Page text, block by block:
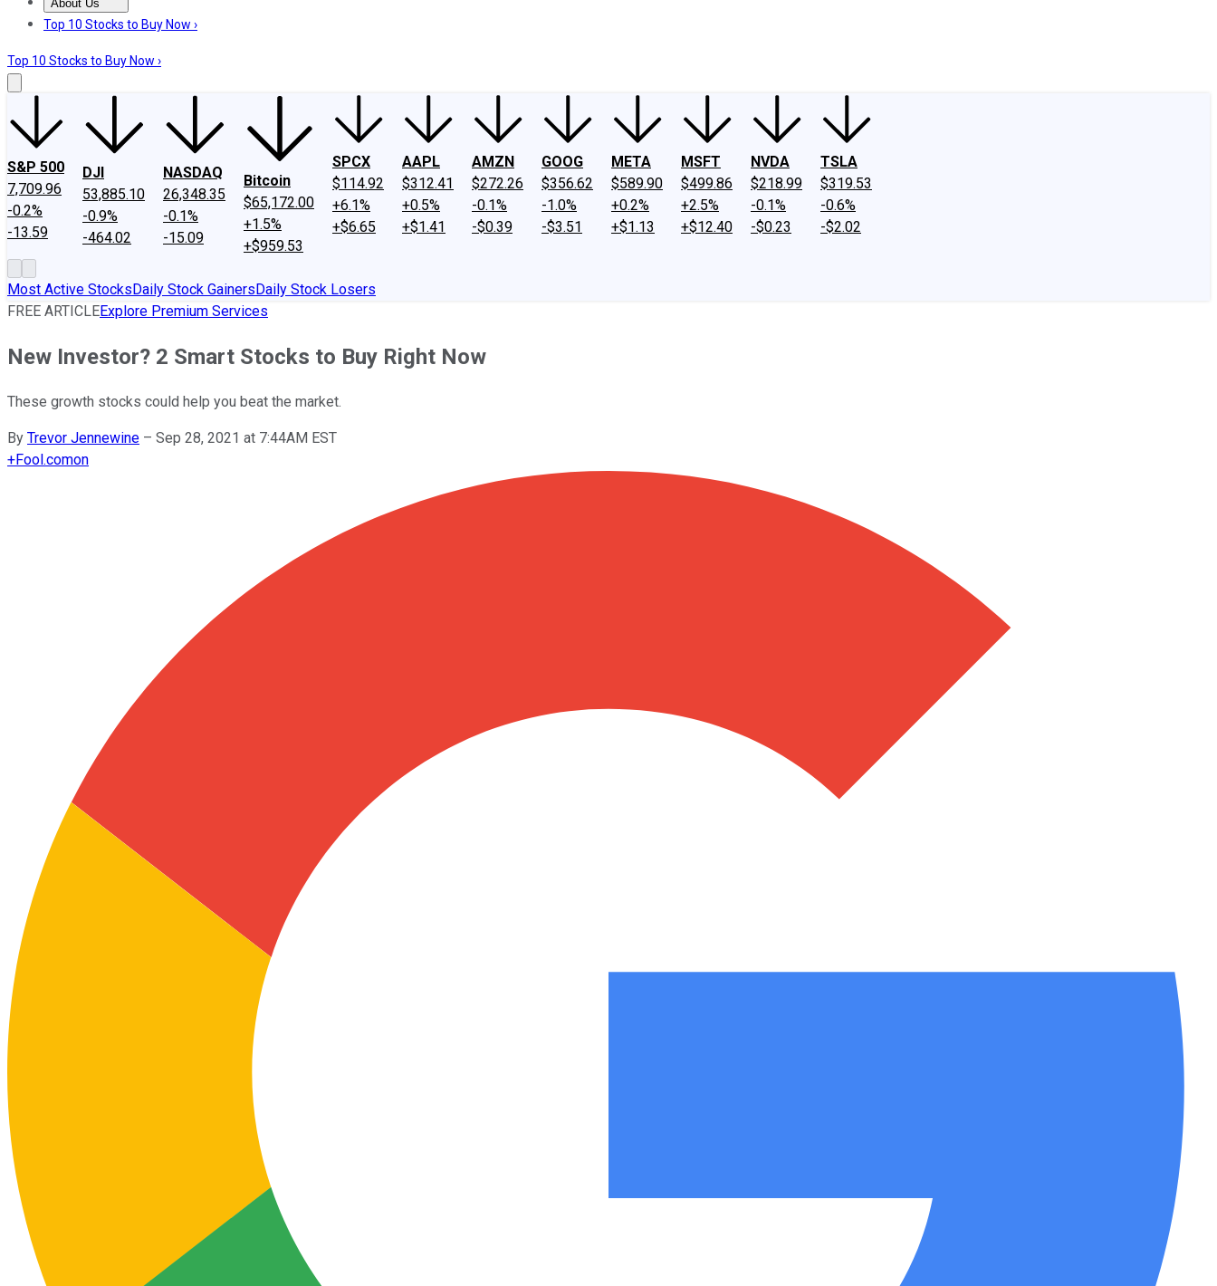
About Us
About UsContact UsInvesting Philosophy
Top 10 Stocks to Buy Now ›
Top 10 Stocks to Buy Now ›
S&P 500
7,709.96
-0.2%
-13.59
DJI
53,885.10
-0.9%
-464.02
NASDAQ
26,348.35
-0.1%
-15.09
Bitcoin
$65,172.00
+1.5%
+$959.53
SPCX
$114.92
+6.1%
+$6.65
AAPL
$312.41
+0.5%
+$1.41
AMZN
$272.26
-0.1%
-$0.39
GOOG
$356.62
-1.0%
-$3.51
META
$589.90
+0.2%
+$1.13
MSFT
$499.86
+2.5%
+$12.40
NVDA
$218.99
-0.1%
-$0.23
TSLA
$319.53
-0.6%
-$2.02
Most Active StocksDaily Stock GainersDaily Stock Losers
FREE ARTICLEExplore Premium Services
New Investor? 2 Smart Stocks to Buy Right Now
These growth stocks could help you beat the market.
By Trevor Jennewine – Sep 28, 2021 at 7:44AM EST
+Fool.comon